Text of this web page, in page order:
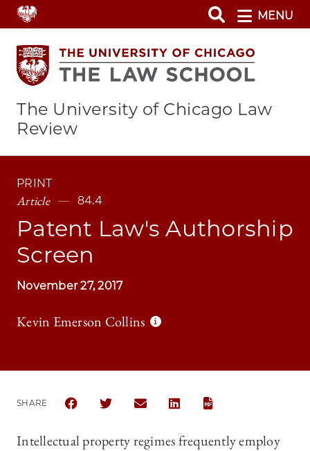
Skip
to
main
content
MENU
The University of Chicago Law
Review
PRINT
Article 84.4
Patent Law's Authorship
Screen
November 27, 2017
Kevin Emerson Collins
SHARE
SHARE THE UNIVERSITY OF CHICAGO LAW
SHARE THE UNIVERSITY OF CHICAGO LAW
SHARE THE UNIVERSITY OF
SHARE THE UNIVERSITY OF
Intellectual property regimes frequently employ